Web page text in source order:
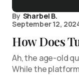
By Sharbel B.
September 12,
How Does
Ah, the age-old
While the